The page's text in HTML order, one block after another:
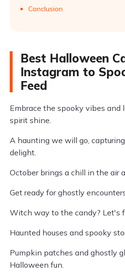
Conclusion
Best Halloween
Instagram to
Feed
Embrace the spooky vibes and
spirit shine.
A haunting we will go,
delight.
October brings a chill in the air
Get ready for ghostly
Witch way to the candy? Let's
Haunted houses and spooky
Pumpkin patches and ghostly
Halloween fun.